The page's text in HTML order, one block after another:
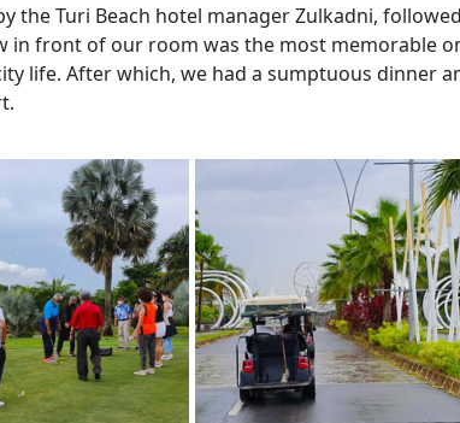
the Turi Beach hotel manager Zulkadni,
in front of our room was the most memorable
life. After which, we had a sumptuous dinner